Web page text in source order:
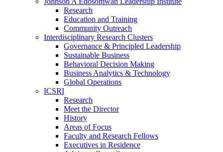
Research
Education and Training
Community Outreach
Interdisciplinary Research Clusters
Governance & Principled Leadership
Sustainable Business
Behavioral Decision Making
Business Analytics & Technology
Global Operations
ICSRI
Research
Meet the Director
History
Areas of Focus
Faculty and Research Fellows
Executives in Residence